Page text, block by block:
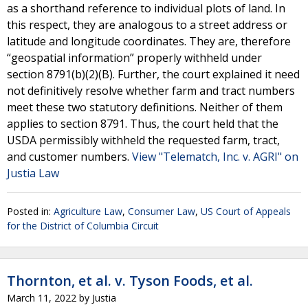
as a shorthand reference to individual plots of land. In
this respect, they are analogous to a street address or
latitude and longitude coordinates. They are, therefore
“geospatial information” properly withheld under
section 8791(b)(2)(B). Further, the court explained it need
not definitively resolve whether farm and tract numbers
meet these two statutory definitions. Neither of them
applies to section 8791. Thus, the court held that the
USDA permissibly withheld the requested farm, tract,
and customer numbers. View "Telematch, Inc. v. AGRI" on
Justia Law
Posted in: Agriculture Law, Consumer Law, US Court of Appeals
for the District of Columbia Circuit
Thornton, et al. v. Tyson Foods, et al.
March 11, 2022 by Justia